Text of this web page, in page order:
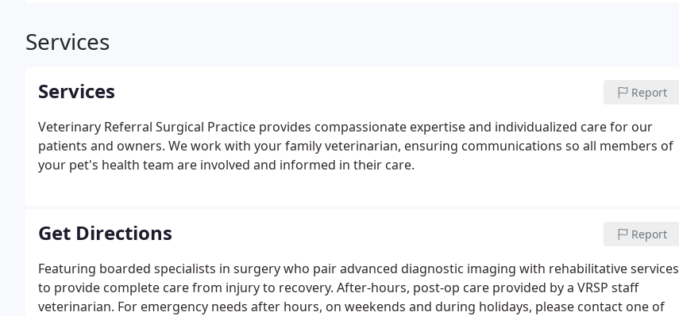
Services
Services Report
Veterinary Referral Surgical Practice provides compassionate expertise and individualized care for our
patients and owners. We work with your family veterinarian, ensuring communications so all members of
your pet's health team are involved and informed in their care.
Get Directions Report
Featuring boarded specialists in surgery who pair advanced diagnostic imaging with rehabilitative services
to provide complete care from injury to recovery. After-hours, post-op care provided by a VRSP staff
veterinarian. For emergency needs after hours, on weekends and during holidays, please contact one of